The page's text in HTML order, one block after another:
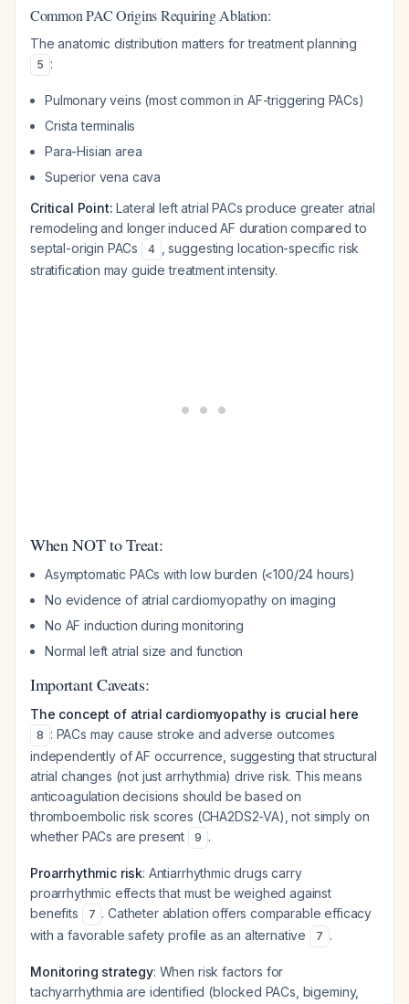
Common PAC Origins Requiring Ablation:
The anatomic distribution matters for treatment planning
5 :
Pulmonary veins (most common in AF-triggering PACs)
Crista terminalis
Para-Hisian area
Superior vena cava
Critical Point: Lateral left atrial PACs produce greater atrial
remodeling and longer induced AF duration compared to
septal-origin PACs
4
, suggesting location-specific risk
stratification may guide treatment intensity.
When NOT to Treat:
Asymptomatic PACs with low burden (<100/24 hours)
No evidence of atrial cardiomyopathy on imaging
No AF induction during monitoring
Normal left atrial size and function
Important Caveats:
The concept of atrial cardiomyopathy is crucial here
8 : PACs may cause stroke and adverse outcomes
independently of AF occurrence, suggesting that structural
atrial changes (not just arrhythmia) drive risk. This means
anticoagulation decisions should be based on
thromboembolic risk scores (CHA2DS2-VA), not simply on
whether PACs are present
9 .
Proarrhythmic risk: Antiarrhythmic drugs carry
proarrhythmic effects that must be weighed against
benefits
7 . Catheter ablation offers comparable efficacy
with a favorable safety profile as an alternative
7 .
Monitoring strategy: When risk factors for
tachyarrhythmia are identified (blocked PACs, bigeminy,